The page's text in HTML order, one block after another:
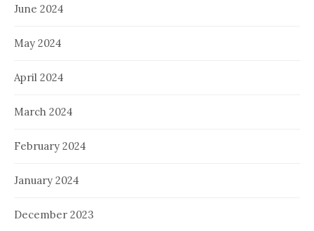
June 2024
May 2024
April 2024
March 2024
February 2024
January 2024
December 2023